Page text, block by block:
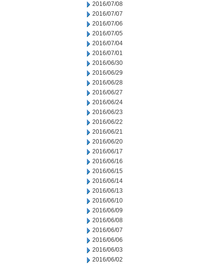
2016/07/08
2016/07/07
2016/07/06
2016/07/05
2016/07/04
2016/07/01
2016/06/30
2016/06/29
2016/06/28
2016/06/27
2016/06/24
2016/06/23
2016/06/22
2016/06/21
2016/06/20
2016/06/17
2016/06/16
2016/06/15
2016/06/14
2016/06/13
2016/06/10
2016/06/09
2016/06/08
2016/06/07
2016/06/06
2016/06/03
2016/06/02